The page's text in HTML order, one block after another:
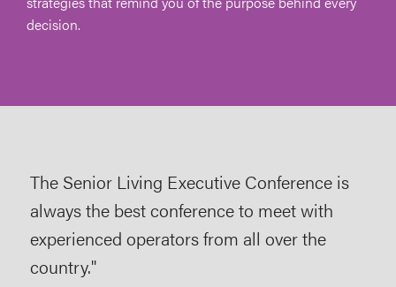
decision.
The Senior Living Executive Conference is
always the best conference to meet with
experienced operators from all over the
country."